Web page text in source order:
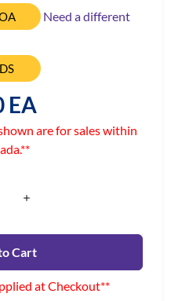
Need a different
EA
are for sales within
Cart
at Checkout**